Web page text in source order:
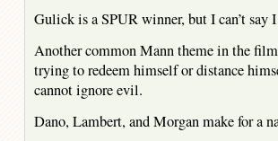
Gulick is a SPUR winner, but I can’t say
Another common Mann theme in the
trying to redeem himself or distance
cannot ignore evil.
Dano, Lambert, and Morgan make for a